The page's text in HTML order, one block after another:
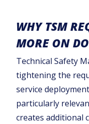
WHY TSM
MORE ON
Technical Safety
tightening the
service
particularly
creates additional